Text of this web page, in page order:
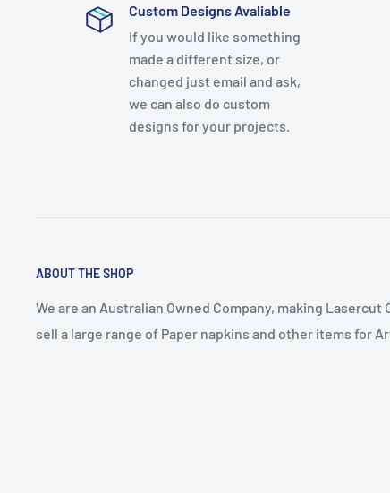
Custom Designs Avaliable
If you would like something
made a different size, or
changed just email and ask,
we can also do custom
designs for your projects.
ABOUT THE SHOP
We are an Australian Owned Company, making
sell a large range of Paper napkins and other items for